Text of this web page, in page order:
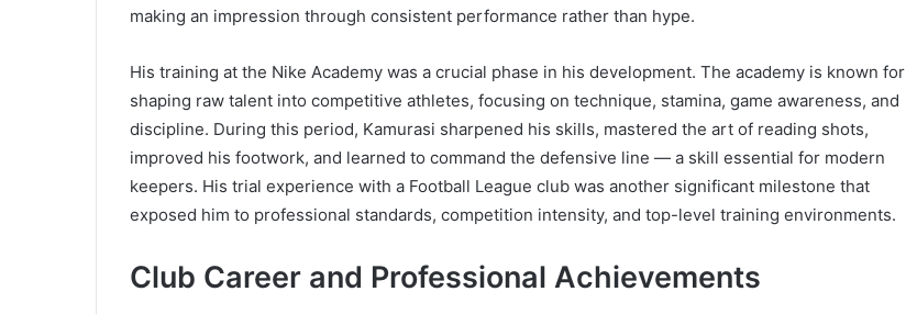
making an impression through consistent performance rather than hype.
His training at the Nike Academy was a crucial phase in his development. The academy is known for
shaping raw talent into competitive athletes, focusing on technique, stamina, game awareness, and
discipline. During this period, Kamurasi sharpened his skills, mastered the art of reading shots,
improved his footwork, and learned to command the defensive line — a skill essential for modern
keepers. His trial experience with a Football League club was another significant milestone that
exposed him to professional standards, competition intensity, and top-level training environments.
Club Career and Professional Achievements